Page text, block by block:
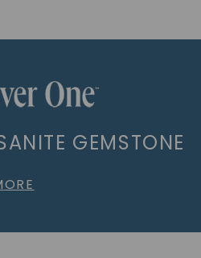
GEMSTONE